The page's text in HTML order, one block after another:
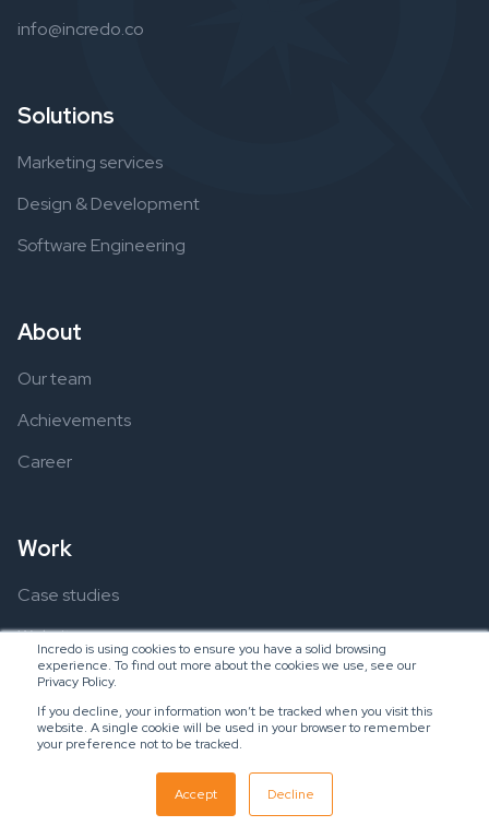
Incredo is using cookies to ensure you have a solid browsing
experience. To find out more about the cookies we use, see our
Privacy Policy.
If you decline, your information won’t be tracked when you visit this
website. A single cookie will be used in your browser to remember
your preference not to be tracked.
Accept Decline
info@incredo.co
Solutions
Marketing services
Design & Development
Software Engineering
About
Our team
Achievements
Career
Work
Case studies
Websites
Applications